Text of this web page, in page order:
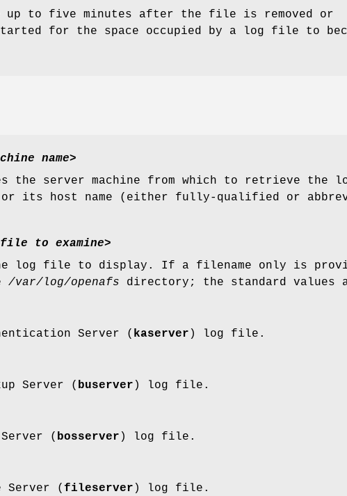
up to five minutes after the file is removed or
for the space occupied by a log file to
name>
the server machine from which to retrieve
or its host name (either fully-qualified or
to examine>
log file to display. If a filename only is
/var/log/openafs directory; the standard values
Server ( kaserver ) log file.
Server ( buserver ) log file.
Server ( bosserver ) log file.
Server ( fileserver ) log file.